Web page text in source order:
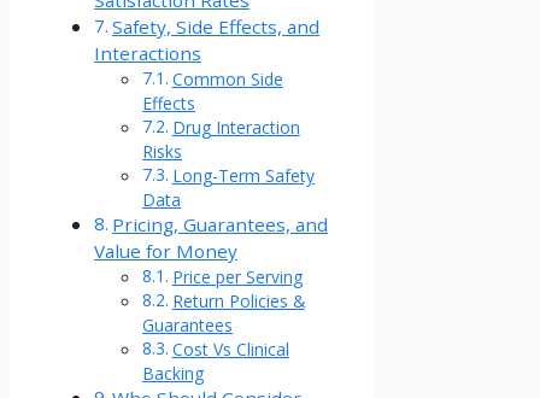
Safety, Side Effects, and
Interactions
Common Side
Effects
Drug Interaction
Risks
Long-Term Safety
Data
Pricing, Guarantees, and
Value for Money
Price per Serving
Return Policies &
Guarantees
Cost Vs Clinical
Backing